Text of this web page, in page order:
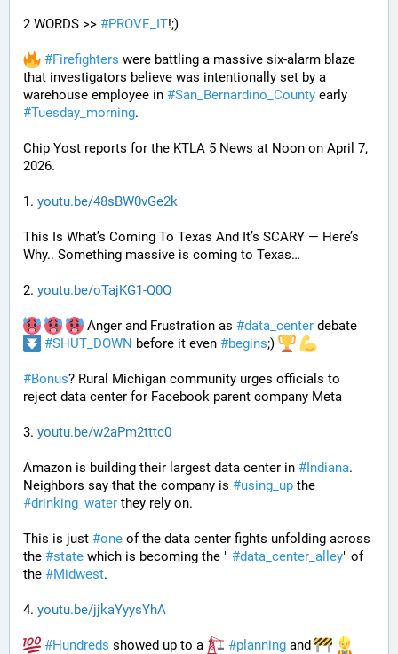
2 WORDS >> #PROVE_IT!;)
#Firefighters were battling a massive six-alarm blaze
that investigators believe was intentionally set by a
warehouse employee in #San_Bernardino_County
#Tuesday_morning.
Chip Yost reports for the KTLA 5 News at Noon on April 7,
2026.
1. youtu.be/48sBW0vGe2k
This Is What’s Coming To Texas And It’s SCARY — Here’s
Why.. Something massive is coming to Texas…
2. youtu.be/oTajKG1-Q0Q
Anger and Frustration as #data_center debate
#SHUT_DOWN before it even #begins;)
#Bonus? Rural Michigan community urges officials to
reject data center for Facebook parent company Meta
3. youtu.be/w2aPm2tttc0
Amazon is building their largest data center in #Indiana.
Neighbors say that the company is #using_up
#drinking_water they rely on.
This is just #one of the data center fights unfolding across
the #state which is becoming the " #data_center_alley" of
the #Midwest.
4. youtu.be/jjkaYyysYhA
#Hundreds showed up to a #planning and